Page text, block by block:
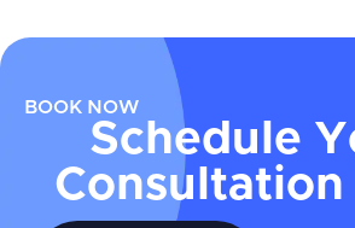
BOOK NOW
Schedule
Consultation